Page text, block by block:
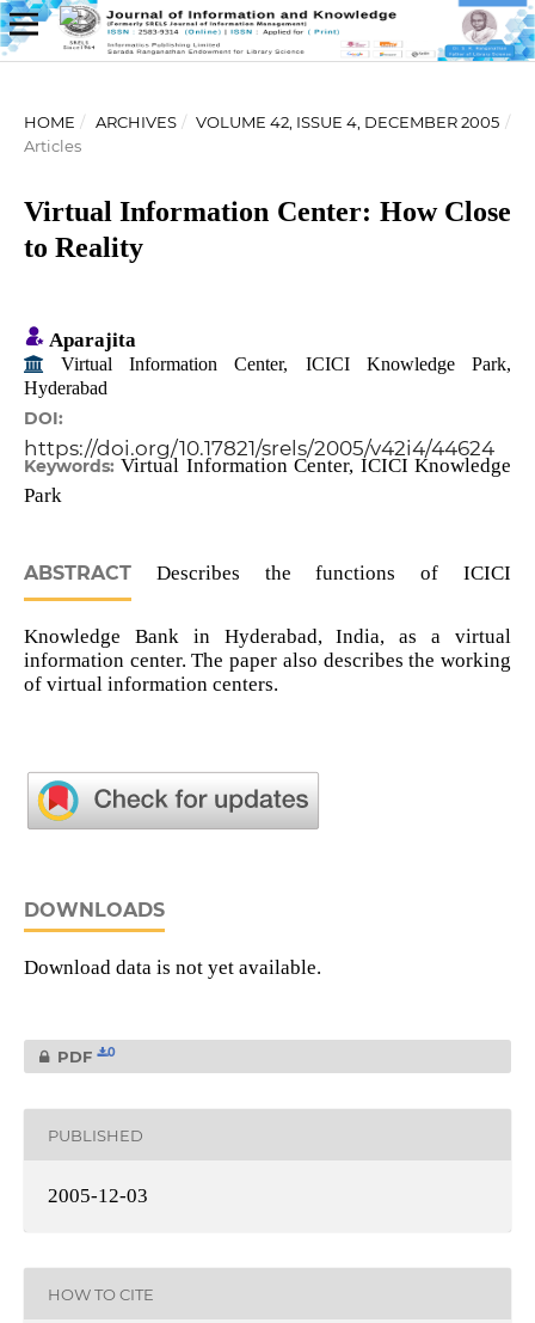
HOME / ARCHIVES / VOLUME 42, ISSUE 4, DECEMBER 2005 /
Articles
Virtual Information Center: How Close
to Reality
Aparajita
Virtual Information Center, ICICI Knowledge Park,
Hyderabad
DOI:
https://doi.org/10.17821/srels/2005/v42i4/44624
Keywords:Virtual Information Center, ICICI Knowledge
Park
ABSTRACTDescribes the functions of ICICI
Knowledge Bank in Hyderabad, India, as a virtual
information center. The paper also describes the working
of virtual information centers.
DOWNLOADS
Download data is not yet available.
PDF 0
PUBLISHED
2005-12-03
HOW TO CITE